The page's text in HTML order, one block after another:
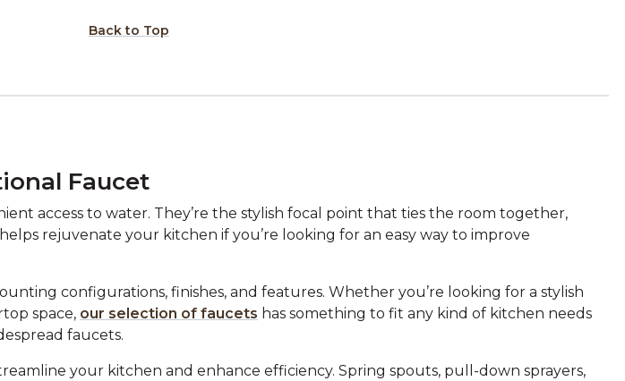
Back to Top
Faucet
access to water. They’re the stylish focal point that ties the room together,
rejuvenate your kitchen if you’re looking for an easy way to improve
configurations, finishes, and features. Whether you’re looking for a stylish
space, our selection of faucets has something to fit any kind of kitchen needs
faucets.
your kitchen and enhance efficiency. Spring spouts, pull-down sprayers,